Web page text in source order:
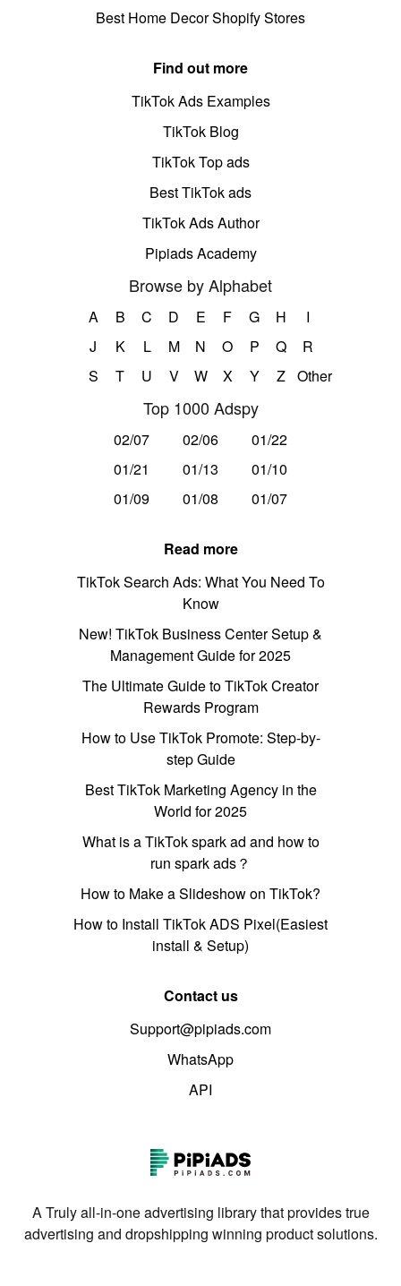
Best Home Decor Shopify Stores
Find out more
TikTok Ads Examples
TikTok Blog
TikTok Top ads
Best TikTok ads
TikTok Ads Author
Pipiads Academy
Browse by Alphabet
A B C D E F G H
I
J
K L M N O P Q
R
S
T U V W X Y Z Other
Top 1000 Adspy
02/07 02/06
01/22
01/21
01/13
01/10
01/09
01/08 01/07
Read more
TikTok Search Ads: What You Need To
Know
New! TikTok Business Center Setup &
Management Guide for 2025
The Ultimate Guide to TikTok Creator
Rewards Program
How to Use TikTok Promote: Step-by-
step Guide
Best TikTok Marketing Agency in the
World for 2025
What is a TikTok spark ad and how to
run spark ads？
How to Make a Slideshow on TikTok?
How to Install TikTok ADS Pixel(Easiest
install & Setup)
Contact us
Support@pipiads.com
WhatsApp
API
A Truly all-in-one advertising library that provides true
advertising and dropshipping winning product solutions.